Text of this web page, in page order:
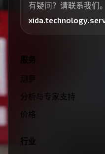
有疑问？请联系我们。
服务
测量
分析与专家支持
价格
行业